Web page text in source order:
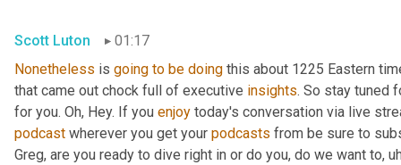
Scott Luton
01:17
Nonetheless is going to be doing this about 1225 Eastern
that came out chock full of executive insights. So stay tuned
for you. Oh, Hey. If you enjoy
podcast wherever you get your podcasts from be sure to
Greg, are you ready to dive right in or do you, do we want to,